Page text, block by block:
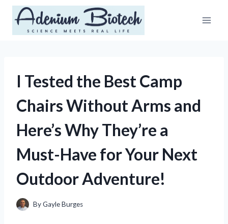
Skip
content
I Tested the Best Camp
Chairs Without Arms and
Here’s Why They’re a
Must-Have for Your Next
Outdoor Adventure!
ByGayle Burges